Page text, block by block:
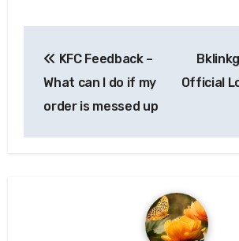
navigation
KFC Feedback –
What can I do if my
order is messed up
Official